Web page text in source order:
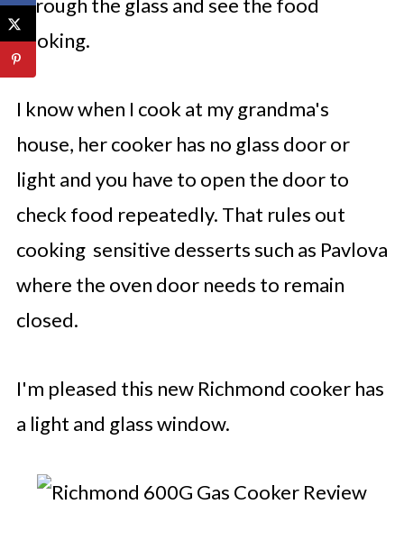
cooking.
I know when I cook at my grandma's
house, her cooker has no glass door or
light and you have to open the door to
check food repeatedly. That rules out
cooking sensitive desserts such as Pavlova
where the oven door needs to remain
closed.
I'm pleased this new Richmond cooker has
a light and glass window.